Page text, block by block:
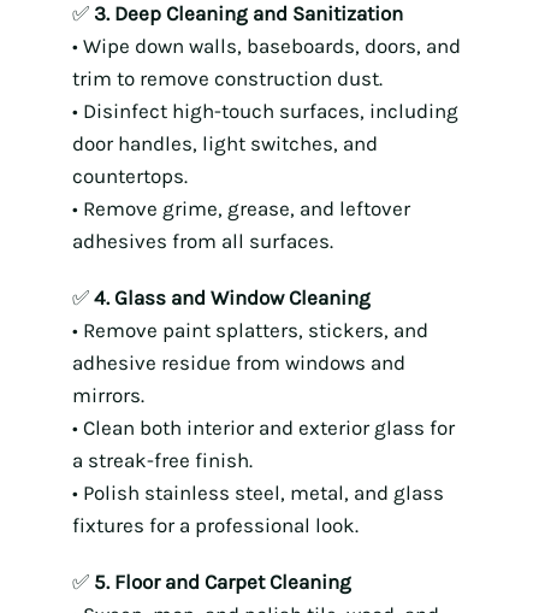
✅ 3. Deep Cleaning and Sanitization
• Wipe down walls, baseboards, doors, and
trim to remove construction dust.
• Disinfect high-touch surfaces, including
door handles, light switches, and
countertops.
• Remove grime, grease, and leftover
adhesives from all surfaces.
✅ 4. Glass and Window Cleaning
• Remove paint splatters, stickers, and
adhesive residue from windows and
mirrors.
• Clean both interior and exterior glass for
a streak-free finish.
• Polish stainless steel, metal, and glass
fixtures for a professional look.
✅ 5. Floor and Carpet Cleaning